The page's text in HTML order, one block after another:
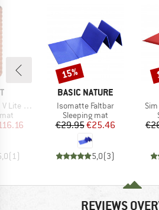
ECO
Price
(1)
BRAND
BASIC NATURE
Item(s)
Isomatte Faltbar
Product group
Sleeping mat
Price
€29.95Reduced Price
€25.46
5,0(3)
Discount
15%
REVIEWS